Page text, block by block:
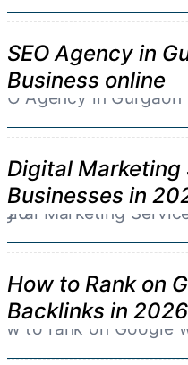
SEO Agency in
Business online
Digital Marketing
Businesses in
How to Rank on
Backlinks in 2026